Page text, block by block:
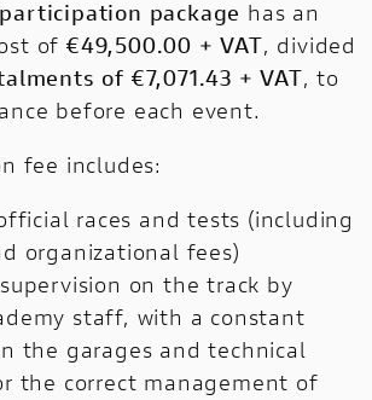
package has an
of€49,500.00 + VAT, divided
of €7,071.43 + VAT, to
before each event.
fee includes:
races and tests (including
organizational fees)
on the track by
staff, with a constant
the garages and technical
the correct management of